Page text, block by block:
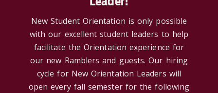
New Student Orientation is only possible
with our excellent student leaders to help
facilitate the Orientation experience for
our new Ramblers and guests. Our hiring
cycle for New Orientation Leaders will
open every fall semester for the following